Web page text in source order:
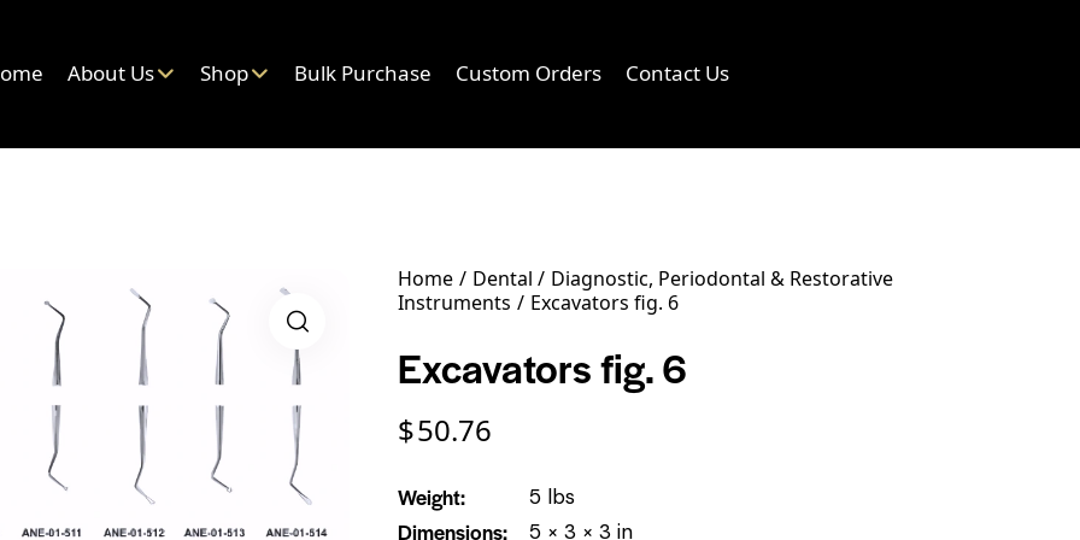
About Us Shop Bulk Purchase Custom Orders Contact Us
Home Dental
Diagnostic, Periodontal & Restorative
Instruments
Excavators fig. 6
Excavators fig. 6
$50.76
Weight 5 lbs
Dimensions 5 × 3 × 3 in